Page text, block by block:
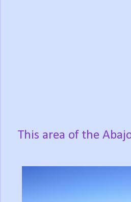
This area of the